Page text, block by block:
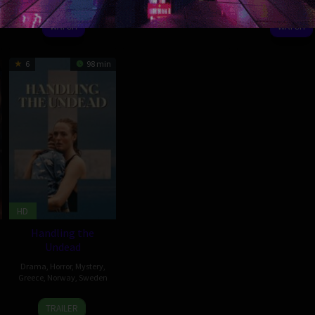
Sep
2022
Mincan
WATCH
2021
Jurgiu
Nov
2020
Liza
WATCH
6 98 min
HD
Handling the
Undead
Drama Horror, Mystery
Greece Norway Sweden
9
Thea
TRAILER